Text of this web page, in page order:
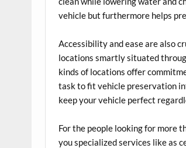
vehicle but furthermore helps
Accessibility and ease are also
locations smartly situated
kinds of locations offer
task to fit vehicle preservation
keep your vehicle perfect
For the people looking for more
you specialized services like as